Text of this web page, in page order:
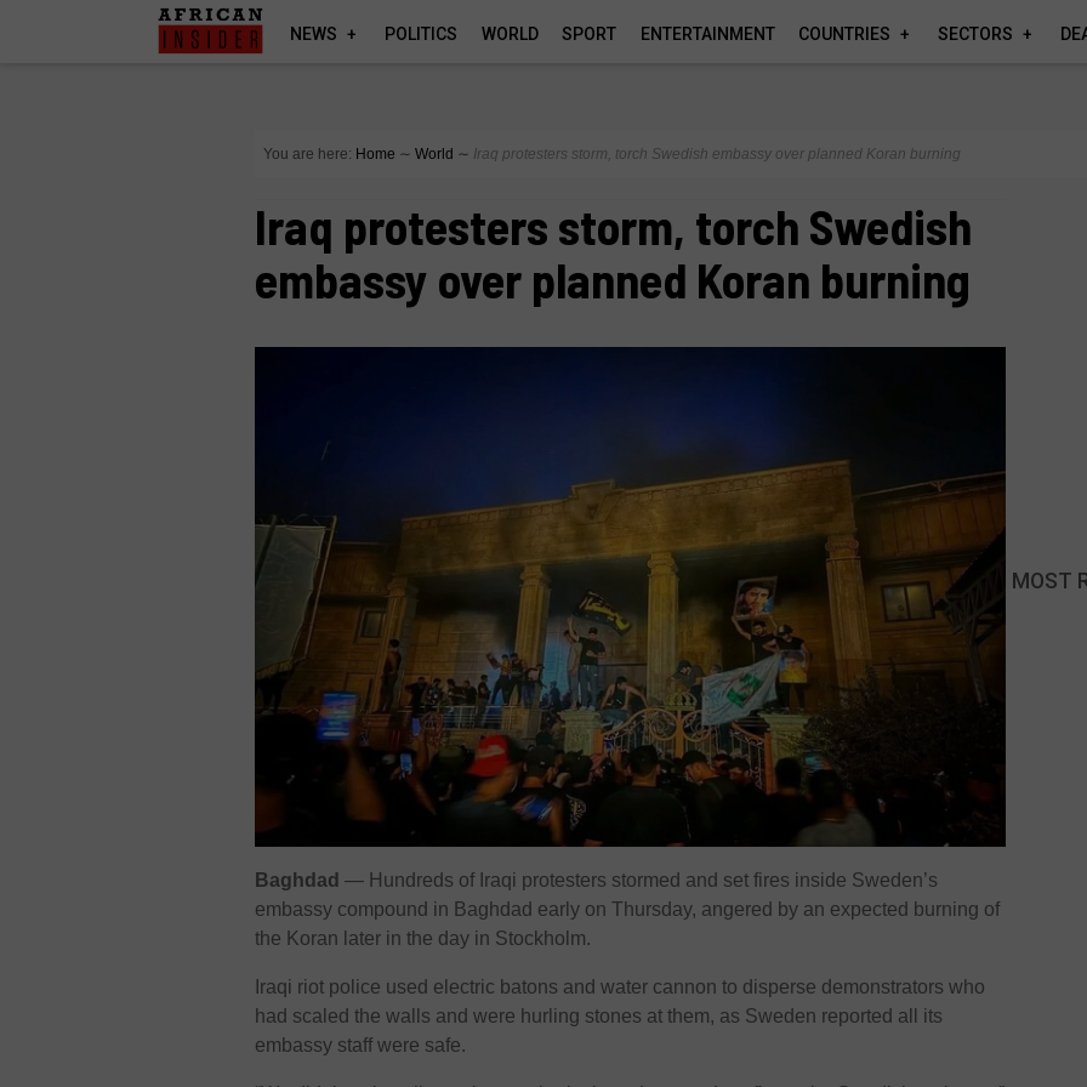
NEWS POLITICS WORLD SPORT ENTERTAINMENT COUNTRIES SECTORS
You are here: Home ∼ World ∼ Iraq protesters storm, torch Swedish embassy over planned Koran burning
Iraq protesters storm, torch Swedish
embassy over planned Koran burning
Baghdad — Hundreds of Iraqi protesters stormed and set fires inside Sweden’s
embassy compound in Baghdad early on Thursday, angered by an expected burning of
the Koran later in the day in Stockholm.
Iraqi riot police used electric batons and water cannon to disperse demonstrators who
had scaled the walls and were hurling stones at them, as Sweden reported all its
embassy staff were safe.
MOST